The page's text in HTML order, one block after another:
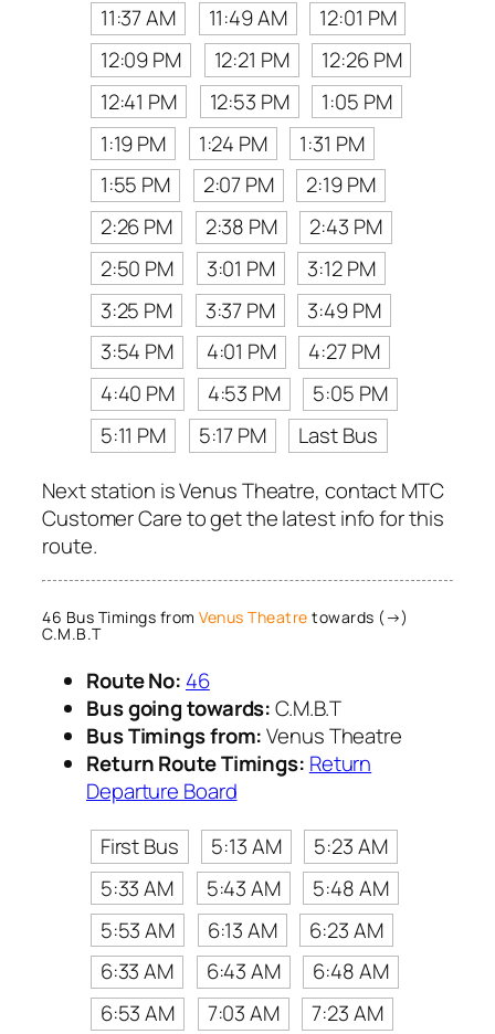
11:37 AM 11:49 AM
12:01 PM
12:09 PM
12:21 PM
12:26 PM
12:41 PM
12:53 PM
1:05 PM
1:19 PM
1:24 PM
1:31 PM
1:55 PM
2:07 PM
2:19 PM
2:26 PM
2:38 PM
2:43 PM
2:50 PM
3:01 PM
3:12 PM
3:25 PM
3:37 PM
3:49 PM
3:54 PM
4:01 PM
4:27 PM
4:40 PM
4:53 PM
5:05 PM
5:11 PM
5:17 PM
Last Bus
Next station is Venus Theatre, contact MTC
Customer Care to get the latest info for this
route.
46 Bus Timings from Venus Theatre towards (→)
C.M.B.T
Route No: 46
Bus going towards:C.M.B.T
Bus Timings from:Venus Theatre
Return Route Timings: Return
Departure Board
First Bus
5:13 AM
5:23 AM
5:33 AM
5:43 AM
5:48 AM
5:53 AM
6:13 AM
6:23 AM
6:33 AM
6:43 AM
6:48 AM
6:53 AM
7:03 AM
7:23 AM